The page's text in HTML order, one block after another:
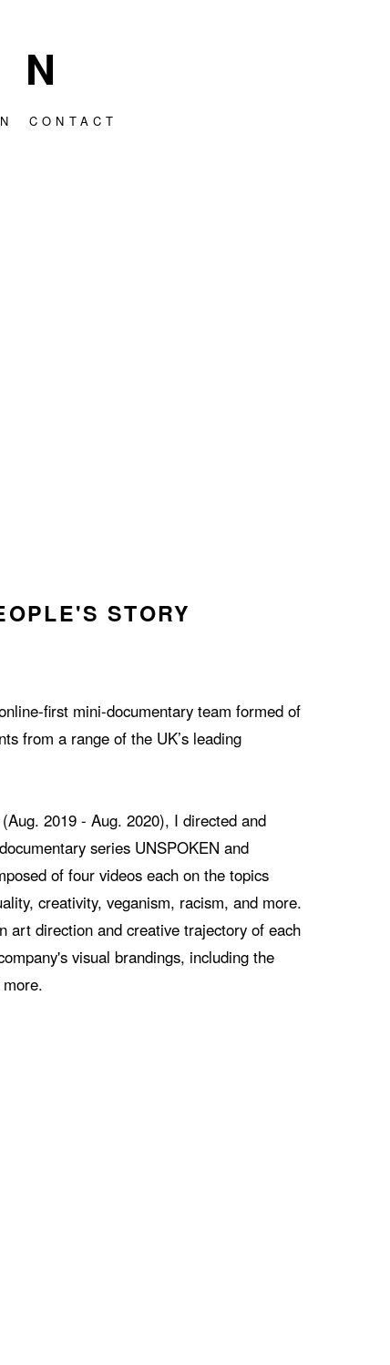
CONTACT
STORY
first mini-documentary team formed of
from a range of the UK’s leading
2019 - Aug. 2020), I directed and
series UNSPOKEN and
of four videos each on the topics
creativity, veganism, racism, and more.
art direction and creative trajectory of each
visual brandings, including the